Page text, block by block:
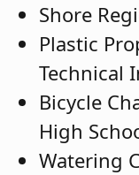
Shore
Plastic
Technical
Bicycle
High
Watering